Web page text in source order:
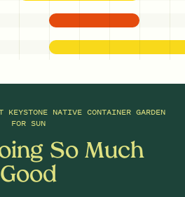
KEYSTONE NATIVE CONTAINER GARDEN
FOR SUN
So Much
Good